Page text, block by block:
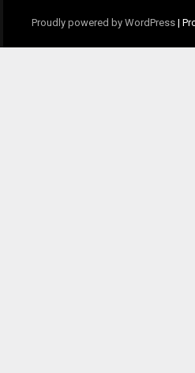
Proudly powered by WordPress |